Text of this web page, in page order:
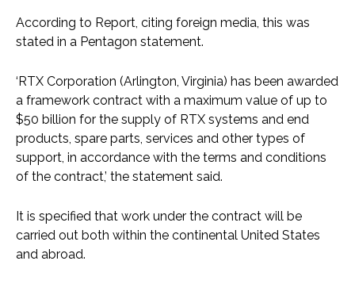
According to Report, citing foreign media, this was
stated in a Pentagon statement.
‘RTX Corporation (Arlington, Virginia) has been awarded
a framework contract with a maximum value of up to
$50 billion for the supply of RTX systems and end
products, spare parts, services and other types of
support, in accordance with the terms and conditions
of the contract,’ the statement said.
It is specified that work under the contract will be
carried out both within the continental United States
and abroad.